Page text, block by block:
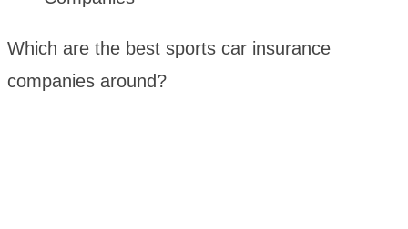
Which are the best sports car insurance
companies around?